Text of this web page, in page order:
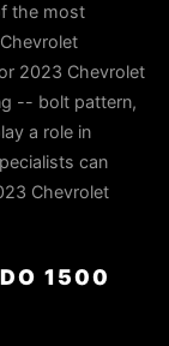
the most
2023 Chevrolet
-- bolt pattern,
a role in
can
Chevrolet
1500